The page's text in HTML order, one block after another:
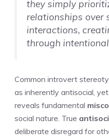
they simply
relationships over
interactions,
through
Common introvert
as inherently antisocial,
reveals fundamental
social nature. True
deliberate disregard for